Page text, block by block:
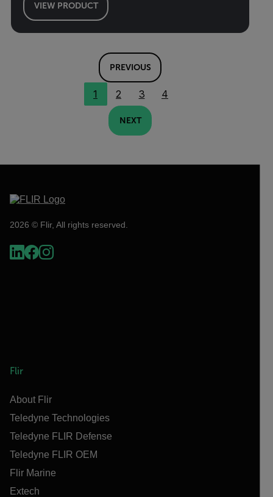
VIEW PRODUCT
PREVIOUS
1 2 3 4
NEXT
2026 © Flir, All rights reserved.
Flir
About Flir
Teledyne Technologies
Teledyne FLIR Defense
Teledyne FLIR OEM
Flir Marine
Extech